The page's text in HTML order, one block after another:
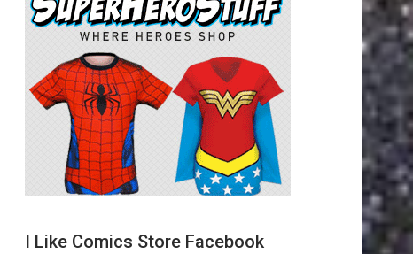
I Like Comics Store Facebook